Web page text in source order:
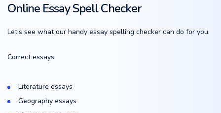
Online Essay Spell Checker
Let’s see what our handy essay spelling checker can do for you.
Correct essays:
Literature essays
Geography essays